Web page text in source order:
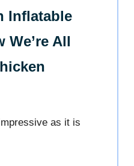
Inflatable
We’re All
as it is